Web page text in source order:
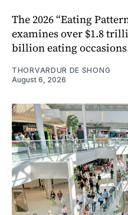
The 2026 “Eating
examines over $1.8
billion eating
THORVARDUR DE SHONG
August 6, 2026